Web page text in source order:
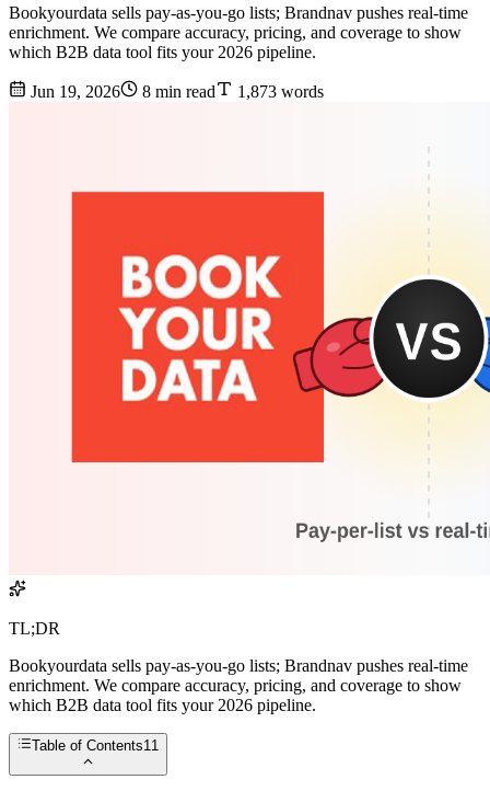
Bookyourdata sells pay-as-you-go lists; Brandnav pushes real-time
enrichment. We compare accuracy, pricing, and coverage to show
which B2B data tool fits your 2026 pipeline.
Jun 19, 2026 8 min read 1,873 words
TL;DR
Bookyourdata sells pay-as-you-go lists; Brandnav pushes real-time
enrichment. We compare accuracy, pricing, and coverage to show
which B2B data tool fits your 2026 pipeline.
Table of Contents11